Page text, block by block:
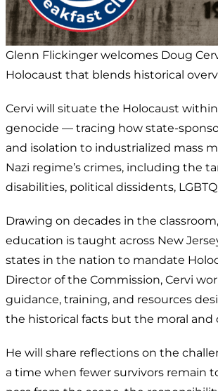
Glenn Flickinger welcomes Doug
Holocaust that blends historical
Cervi will situate the Holocaust
genocide — tracing how state-
and isolation to industrialized mass
Nazi regime’s crimes, including the
disabilities, political dissidents,
Drawing on decades in the
education is taught across New
states in the nation to mandate
Director of the Commission, Cervi
guidance, training, and resources
the historical facts but the moral and
He will share reflections on the
a time when fewer survivors remain